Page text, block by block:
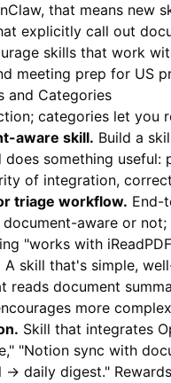
that means new
explicitly call out
skills that work
meeting prep for US
and Categories
categories let you
aware skill. Build a
does something
of integration,
triage workflow. End-
document-aware or
"works with
A skill that's simple,
reads document
more
Skill that integrates
"Notion sync with
→ daily digest."